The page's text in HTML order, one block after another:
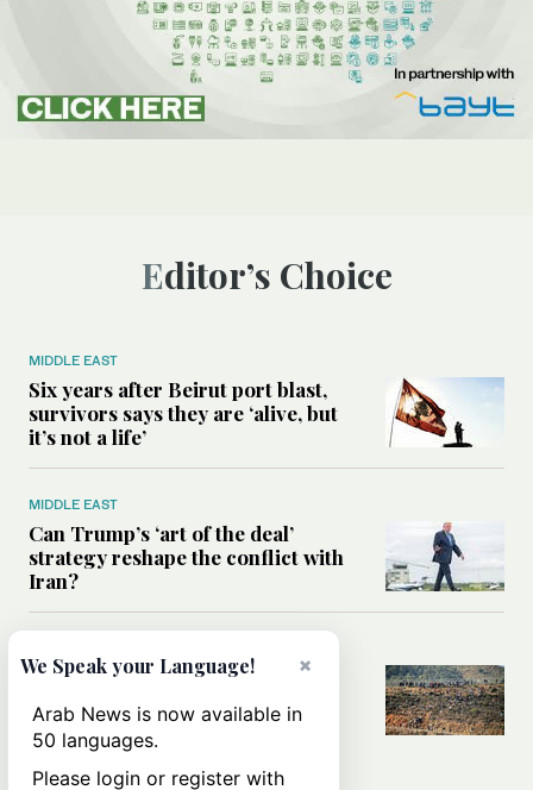
Editor’s Choice
MIDDLE EAST
Six years after Beirut port blast,
survivors says they are ‘alive, but
it’s not a life’
MIDDLE EAST
Can Trump’s ‘art of the deal’
strategy reshape the conflict with
Iran?
All you need to know about Ceuta
amid the migration debate
×
We Speak your Language!
Arab News is now available in
50 languages.
Please login or register with